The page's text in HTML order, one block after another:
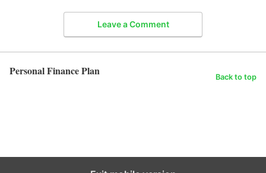
Leave a Comment
Personal Finance Plan Back to top